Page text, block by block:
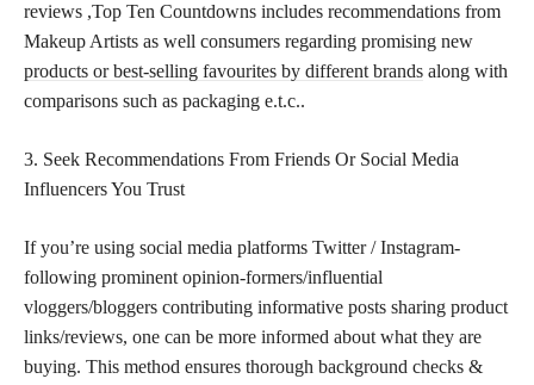
reviews ,Top Ten Countdowns includes recommendations from
Makeup Artists as well consumers regarding promising new
products or best-selling favourites by different brands along with
comparisons such as packaging e.t.c..
3. Seek Recommendations From Friends Or Social Media
Influencers You Trust
If you’re using social media platforms Twitter / Instagram-
following prominent opinion-formers/influential
vloggers/bloggers contributing informative posts sharing product
links/reviews, one can be more informed about what they are
buying. This method ensures thorough background checks &